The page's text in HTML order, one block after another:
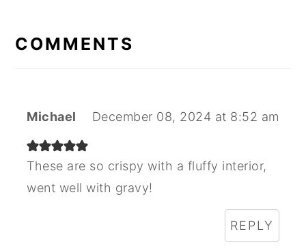
INTERACTIONS
COMMENTS
Michael December 08, 2024 at 8:52 am
These are so crispy with a fluffy interior,
went well with gravy!
REPLY